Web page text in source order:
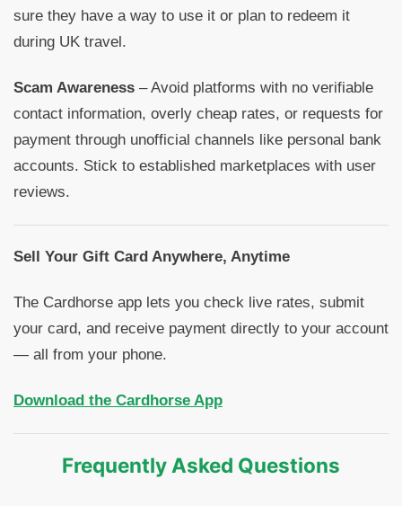
sure they have a way to use it or plan to redeem it
during UK travel.
Scam Awareness – Avoid platforms with no verifiable
contact information, overly cheap rates, or requests for
payment through unofficial channels like personal bank
accounts. Stick to established marketplaces with user
reviews.
Sell Your Gift Card Anywhere, Anytime
The Cardhorse app lets you check live rates, submit
your card, and receive payment directly to your account
— all from your phone.
Download the Cardhorse App
Frequently Asked Questions